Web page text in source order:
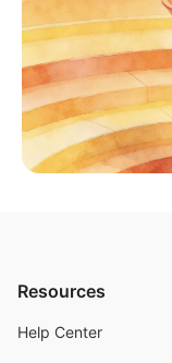
Resources
Help Center